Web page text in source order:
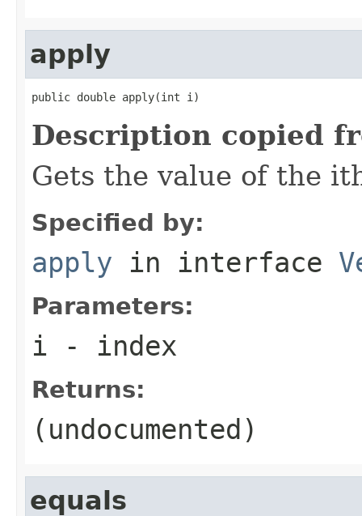
apply
public double apply(int i)
Description copied
Gets the value of the
Specified by:
apply in interface
Parameters:
i - index
Returns:
(undocumented)
equals